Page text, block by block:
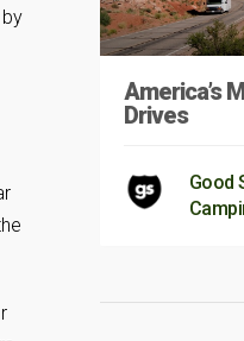
America’s
Drives
Good